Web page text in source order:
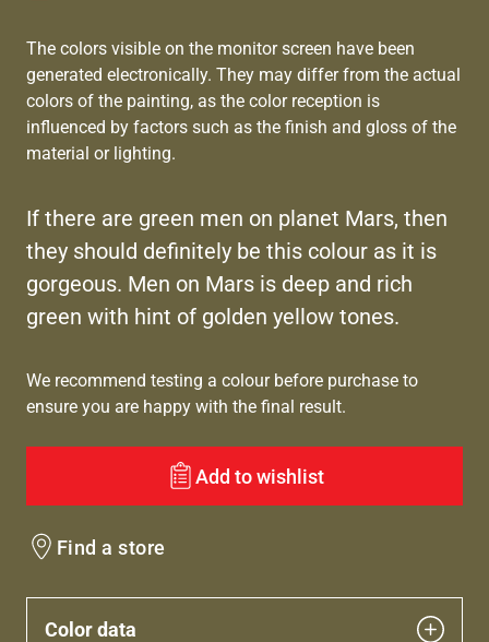
The colors visible on the monitor screen have been
generated electronically. They may differ from the actual
colors of the painting, as the color reception is
influenced by factors such as the finish and gloss of the
material or lighting.
If there are green men on planet Mars, then
they should definitely be this colour as it is
gorgeous. Men on Mars is deep and rich
green with hint of golden yellow tones.
We recommend testing a colour before purchase to
ensure you are happy with the final result.
Add to wishlist
Find a store
Color data